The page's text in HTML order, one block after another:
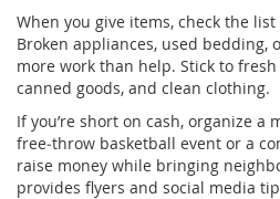
When you give items, check the list
Broken appliances, used bedding,
more work than help. Stick to
canned goods, and clean clothing.
If you’re short on cash, organize a
free‑throw basketball event or a
raise money while bringing
provides flyers and social media